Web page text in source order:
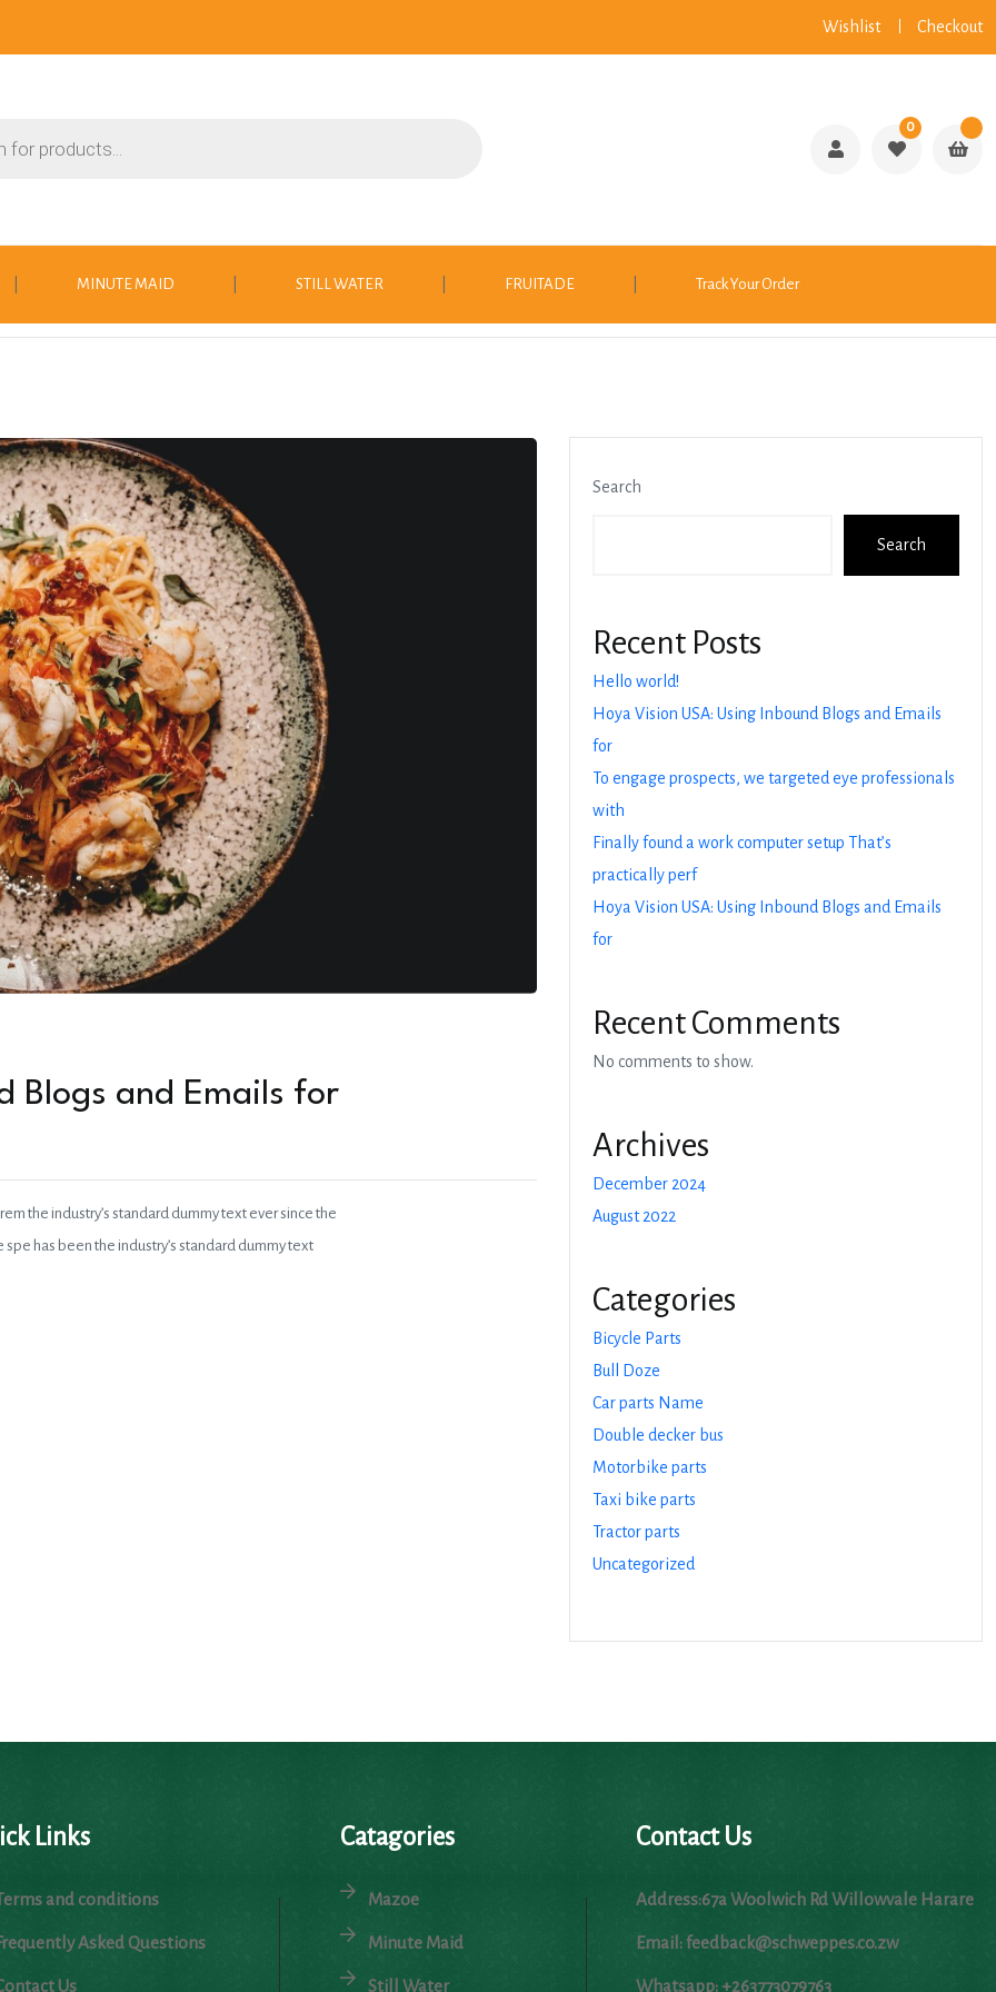
Wishlist Checkout
0
MINUTE MAID STILL WATER FRUITADE Track Your Order
Blogs and Emails for
the industry’s standard dummy text ever since the
has been the industry’s standard dummy text
Search
Search
Recent Posts
Hello world!
Hoya Vision USA: Using Inbound Blogs and Emails
for
To engage prospects, we targeted eye professionals
with
Finally found a work computer setup That’s
practically perf
Hoya Vision USA: Using Inbound Blogs and Emails
for
Recent Comments
No comments to show.
Archives
December 2024
August 2022
Categories
Bicycle Parts
Bull Doze
Car parts Name
Double decker bus
Motorbike parts
Taxi bike parts
Tractor parts
Uncategorized
Links
and conditions
Asked Questions
Us
Catagories
Mazoe
Minute Maid
Still Water
Contact Us
Address:67a Woolwich Rd Willowvale Harare
Email: feedback@schweppes.co.zw
Whatsapp: +263773079763